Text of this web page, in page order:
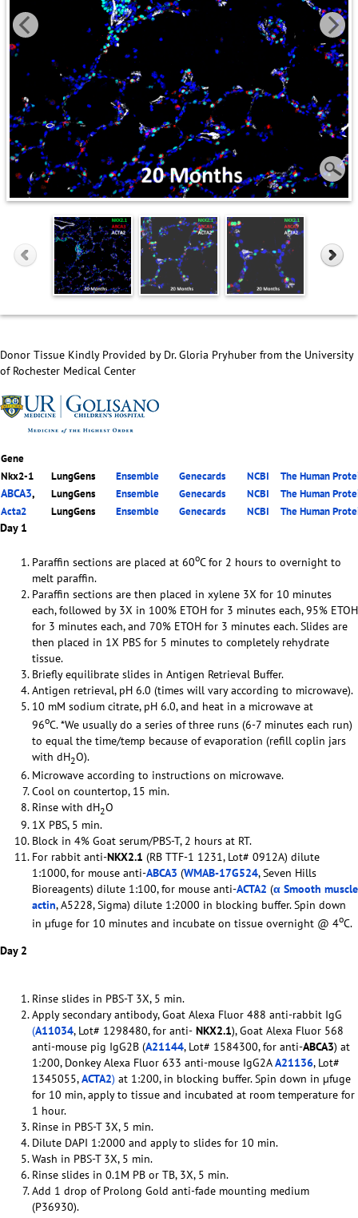
Donor Tissue Kindly Provided by Dr. Gloria Pryhuber from the University
of Rochester Medical Center
Gene
Nkx2-1
LungGens Ensemble Genecards NCBI
The Human
ABCA3, LungGens Ensemble Genecards NCBI
The Human
Acta2
LungGens Ensemble Genecards NCBI
The Human
Day 1
Paraffin sections are placed at 60oC for 2 hours to overnight to
melt paraffin.
Paraffin sections are then placed in xylene 3X for 10 minutes
each, followed by 3X in 100% ETOH for 3 minutes each, 95% ETOH
for 3 minutes each, and 70% ETOH for 3 minutes each. Slides are
then placed in 1X PBS for 5 minutes to completely rehydrate
tissue.
Briefly equilibrate slides in Antigen Retrieval Buffer.
Antigen retrieval, pH 6.0 (times will vary according to microwave).
10 mM sodium citrate, pH 6.0, and heat in a microwave at
96oC. *We usually do a series of three runs (6-7 minutes each run)
to equal the time/temp because of evaporation (refill coplin jars
with dH2O).
Microwave according to instructions on microwave.
Cool on countertop, 15 min.
Rinse with dH2O
1X PBS, 5 min.
Block in 4% Goat serum/PBS-T, 2 hours at RT.
For rabbit anti-NKX2.1 (RB TTF-1 1231, Lot# 0912A) dilute
1:1000, for mouse anti-ABCA3 (WMAB-17G524, Seven Hills
Bioreagents) dilute 1:100, for mouse anti-ACTA2 (α Smooth muscle
actin, A5228, Sigma) dilute 1:2000 in blocking buffer. Spin down
in µfuge for 10 minutes and incubate on tissue overnight @ 4oC.
Day 2
Rinse slides in PBS-T 3X, 5 min.
Apply secondary antibody, Goat Alexa Fluor 488 anti-rabbit IgG
(A11034, Lot# 1298480, for anti- NKX2.1), Goat Alexa Fluor 568
anti-mouse pig IgG2B (A21144, Lot# 1584300, for anti-ABCA3) at
1:200, Donkey Alexa Fluor 633 anti-mouse IgG2AA21136, Lot#
1345055,ACTA2) at 1:200, in blocking buffer. Spin down in µfuge
for 10 min, apply to tissue and incubated at room temperature for
1 hour.
Rinse in PBS-T 3X, 5 min.
Dilute DAPI 1:2000 and apply to slides for 10 min.
Wash in PBS-T 3X, 5 min.
Rinse slides in 0.1M PB or TB, 3X, 5 min.
Add 1 drop of Prolong Gold anti-fade mounting medium
(P36930).